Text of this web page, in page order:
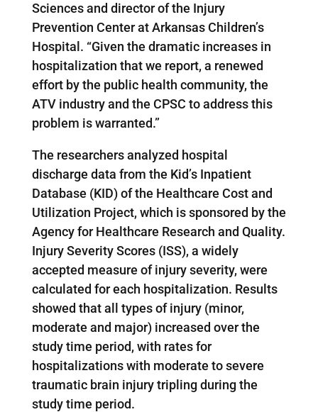
Sciences and director of the Injury
Prevention Center at Arkansas Children’s
Hospital. “Given the dramatic increases in
hospitalization that we report, a renewed
effort by the public health community, the
ATV industry and the CPSC to address this
problem is warranted.”
The researchers analyzed hospital
discharge data from the Kid’s Inpatient
Database (KID) of the Healthcare Cost and
Utilization Project, which is sponsored by the
Agency for Healthcare Research and Quality.
Injury Severity Scores (ISS), a widely
accepted measure of injury severity, were
calculated for each hospitalization. Results
showed that all types of injury (minor,
moderate and major) increased over the
study time period, with rates for
hospitalizations with moderate to severe
traumatic brain injury tripling during the
study time period.